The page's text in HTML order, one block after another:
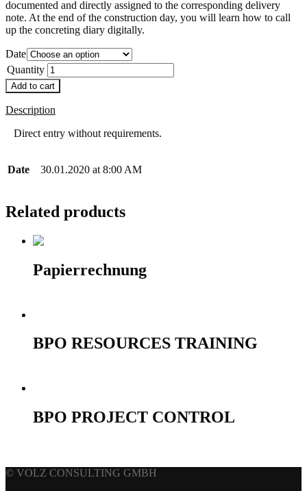
documented and directly assigned to the corresponding delivery
note. At the end of the construction day, you will learn how to call
up the concreting diary digitally.
Date
Quantity
Add to cart
Description
Direct entry without requirements.
Date 30.01.2020 at 8:00 AM
Related products
Papierrechnung
BPO RESOURCES TRAINING
BPO PROJECT CONTROL
© VOLZ CONSULTING GMBH